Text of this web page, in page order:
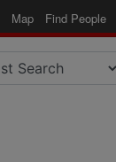
Map Find People